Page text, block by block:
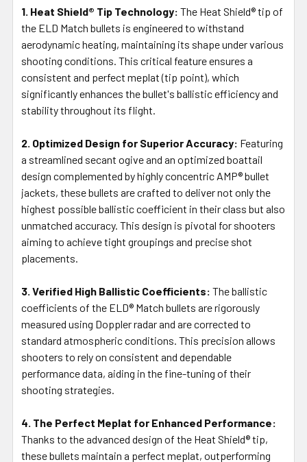
1. Heat Shield® Tip Technology: The Heat Shield® tip of
the ELD Match bullets is engineered to withstand
aerodynamic heating, maintaining its shape under various
shooting conditions. This critical feature ensures a
consistent and perfect meplat (tip point), which
significantly enhances the bullet's ballistic efficiency and
stability throughout its flight.
2. Optimized Design for Superior Accuracy: Featuring
a streamlined secant ogive and an optimized boattail
design complemented by highly concentric AMP® bullet
jackets, these bullets are crafted to deliver not only the
highest possible ballistic coefficient in their class but also
unmatched accuracy. This design is pivotal for shooters
aiming to achieve tight groupings and precise shot
placements.
3. Verified High Ballistic Coefficients: The ballistic
coefficients of the ELD® Match bullets are rigorously
measured using Doppler radar and are corrected to
standard atmospheric conditions. This precision allows
shooters to rely on consistent and dependable
performance data, aiding in the fine-tuning of their
shooting strategies.
4. The Perfect Meplat for Enhanced Performance:
Thanks to the advanced design of the Heat Shield® tip,
these bullets maintain a perfect meplat, outperforming